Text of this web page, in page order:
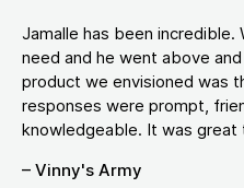
Jamalle has been incredible.
need and he went above
product we envisioned was
responses were prompt,
knowledgeable. It was great
– Vinny's Army